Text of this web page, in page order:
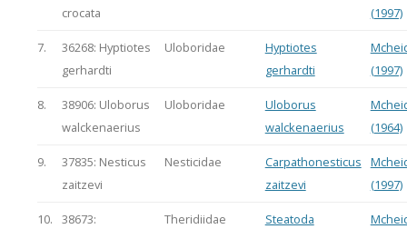
crocata
(1997)
7.
36268: Hyptiotes
gerhardti
Uloboridae
Hyptiotes
gerhardti
(1997)
8.
38906: Uloborus
walckenaerius
Uloboridae
Uloborus
walckenaerius
(1964)
9.
37835: Nesticus
zaitzevi
Nesticidae
Carpathonesticus
zaitzevi
(1997)
10.
38673:
Theridiidae
Steatoda